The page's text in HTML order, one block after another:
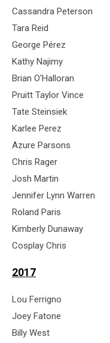
Cassandra Peterson
Tara Reid
George Pérez
Kathy Najimy
Brian O'Halloran
Pruitt Taylor Vince
Tate Steinsiek
Karlee Perez
Azure Parsons
Chris Rager
Josh Martin
Jennifer Lynn Warren
Roland Paris
Kimberly Dunaway
Cosplay Chris
2017
Lou Ferrigno
Joey Fatone
Billy West